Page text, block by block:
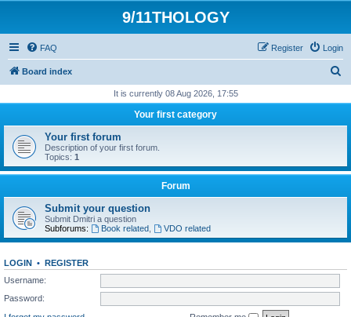
9/11THOLOGY
FAQ Login
Register
Board index
r
h
It is currently 08 Aug 2026, 17:55
Your first category
Your first forum
Description of your first forum.
Topics: 1
Forum
Submit your question
Submit Dmitri a question
Subforums:
Book related, VDO related
LOGIN • REGISTER
Username:
Password: